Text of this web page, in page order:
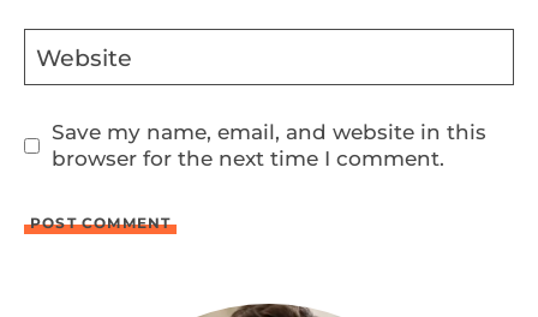
Website
Save my name, email, and website in this
browser for the next time I comment.